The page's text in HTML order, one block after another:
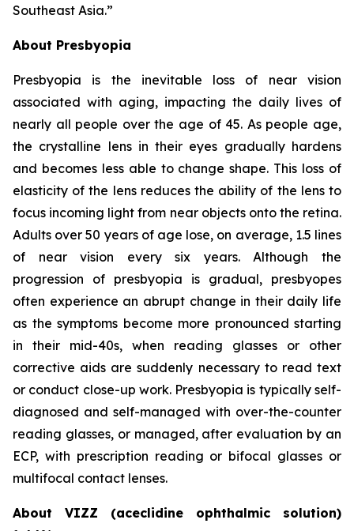
Southeast Asia.”
About Presbyopia
Presbyopia is the inevitable loss of near vision
associated with aging, impacting the daily lives of
nearly all people over the age of 45. As people age,
the crystalline lens in their eyes gradually hardens
and becomes less able to change shape. This loss of
elasticity of the lens reduces the ability of the lens to
focus incoming light from near objects onto the retina.
Adults over 50 years of age lose, on average, 1.5 lines
of near vision every six years. Although the
progression of presbyopia is gradual, presbyopes
often experience an abrupt change in their daily life
as the symptoms become more pronounced starting
in their mid-40s, when reading glasses or other
corrective aids are suddenly necessary to read text
or conduct close-up work. Presbyopia is typically self-
diagnosed and self-managed with over-the-counter
reading glasses, or managed, after evaluation by an
ECP, with prescription reading or bifocal glasses or
multifocal contact lenses.
About VIZZ (aceclidine ophthalmic solution)